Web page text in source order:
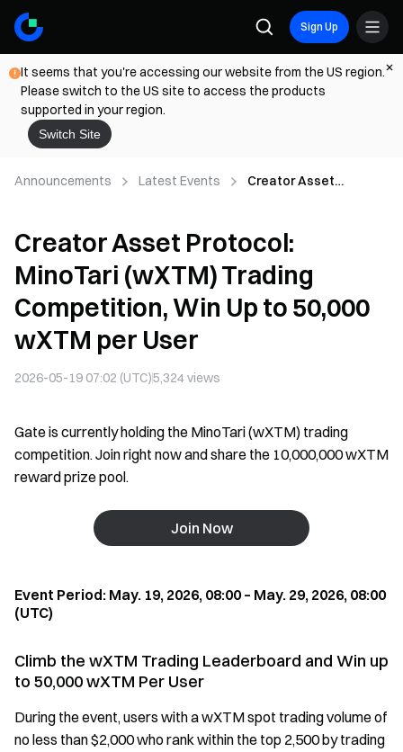
Sign Up
It seems that you're accessing our website from the US region.
Please switch to the US site to access the products
supported in your region.
Switch Site
Announcements Latest Events
Creator Asset
Competition, Win Up to
50,000 wXTM per User
Creator Asset Protocol:
MinoTari (wXTM) Trading
Competition, Win Up to 50,000
wXTM per User
2026-05-19 07:02 (UTC)5,324views
Gate is currently holding the MinoTari (wXTM) trading
competition. Join right now and share the 10,000,000 wXTM
reward prize pool.
Join Now
Event Period: May. 19, 2026, 08:00 – May. 29, 2026, 08:00
(UTC)
Climb the wXTM Trading Leaderboard and Win up
to 50,000 wXTM Per User
During the event, users with a wXTM spot trading volume of
no less than $2,000 who rank within the top 2,500 by trading